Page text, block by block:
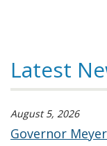
Latest
August 5, 2026
Governor